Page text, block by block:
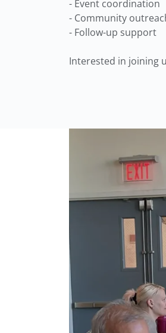
- Event coordination
- Community
- Follow-up support
Interested in joining